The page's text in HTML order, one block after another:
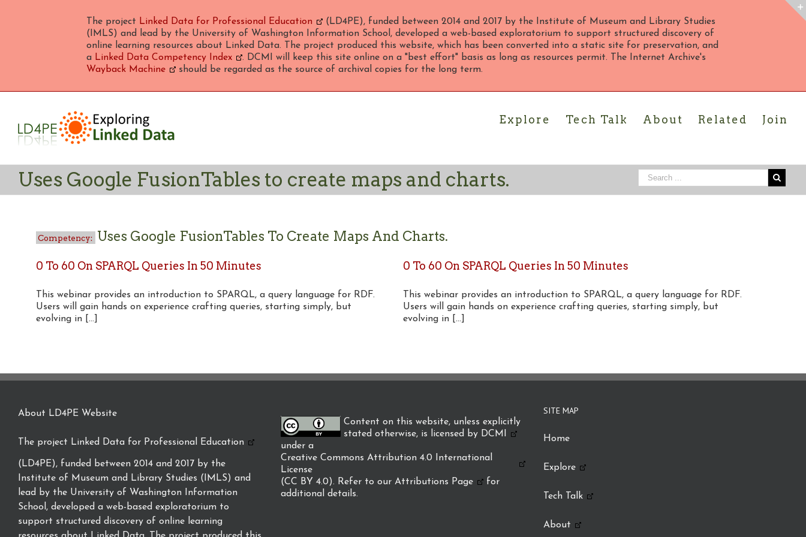
The project Linked Data for Professional Education
(LD4PE), funded between 2014 and 2017 by the Institute of Museum and Library Studies
(IMLS) and lead by the University of Washington Information School, developed a web-based exploratorium to support structured discovery of
online learning resources about Linked Data. The project produced this website, which has been converted into a static site for preservation, and
a Linked Data Competency Index
. DCMI will keep this site online on a "best effort" basis as long as resources permit. The Internet Archive's
Wayback Machine
should be regarded as the source of archival copies for the long term.
Explore Tech Talk About Related Join
Uses Google FusionTables to create maps and charts.
Uses Google FusionTables To Create Maps And Charts.
0 To 60 On SPARQL Queries In 50 Minutes
This webinar provides an introduction to SPARQL, a query language for RDF.
Users will gain hands on experience crafting queries, starting simply, but
evolving in [...]
0 To 60 On SPARQL Queries In 50 Minutes
This webinar provides an introduction to SPARQL, a query language for RDF.
Users will gain hands on experience crafting queries, starting simply, but
evolving in [...]
About LD4PE Website
The project Linked Data for Professional Education
(LD4PE), funded between 2014 and 2017 by the
Institute of Museum and Library Studies (IMLS) and
lead by the University of Washington Information
School, developed a web-based exploratorium to
support structured discovery of online learning
Content on this website, unless explicitly
stated otherwise, is licensed by DCMI
under a
Creative Commons Attribution 4.0 International
License
(CC BY 4.0). Refer to our Attributions Page
for
additional details.
SITE MAP
Home
Explore
Tech Talk
About